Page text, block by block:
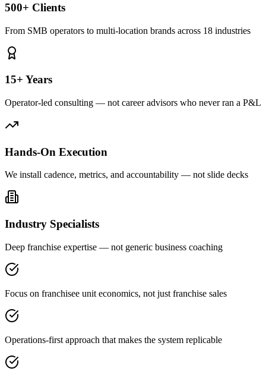
500+ Clients
From SMB operators to multi-location brands across 18 industries
15+ Years
Operator-led consulting — not career advisors who never ran a P&L
Hands-On Execution
We install cadence, metrics, and accountability — not slide decks
Industry Specialists
Deep franchise expertise — not generic business coaching
Focus on franchisee unit economics, not just franchise sales
Operations-first approach that makes the system replicable